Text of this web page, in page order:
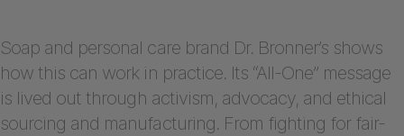
Soap and personal care brand Dr. Bronner’s shows
how this can work in practice. Its “All-One” message
is lived out through activism, advocacy, and ethical
sourcing and manufacturing. From fighting for fair-